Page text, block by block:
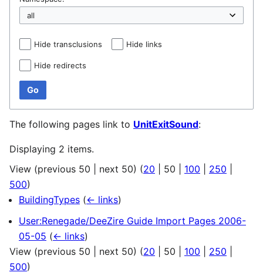
Hide transclusions Hide links
Hide redirects
Go
The following pages link to UnitExitSound:
Displaying 2 items.
View (previous 50 next 50) (20 50 100 250
500)
BuildingTypes (← links)
User:Renegade/DeeZire Guide Import Pages 2006-
05-05 (← links)
View (previous 50 next 50) (20 50 100 250
500)